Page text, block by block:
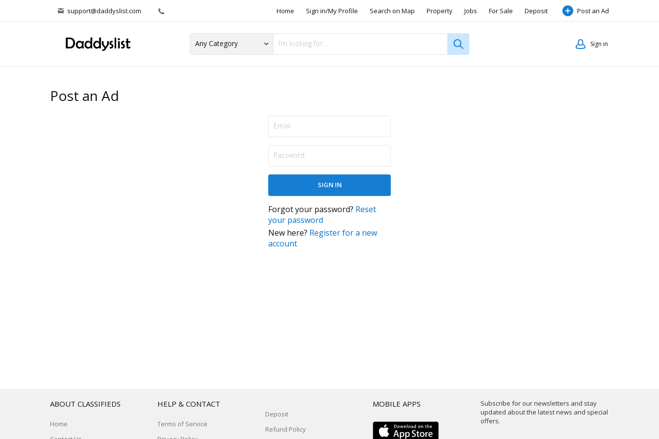
support@daddyslist.com Home Sign in/My Profile Search on Map Property Jobs For Sale Deposit Post an Ad
Sign in
Post an Ad
Forgot your password? Reset
your password
New here? Register for a new
account
Subscribe for our newsletters and stay
updated about the latest news and special
offers.
ABOUT CLASSIFIEDS
Home
HELP & CONTACT
Terms of Service
Deposit
Refund Policy
MOBILE APPS